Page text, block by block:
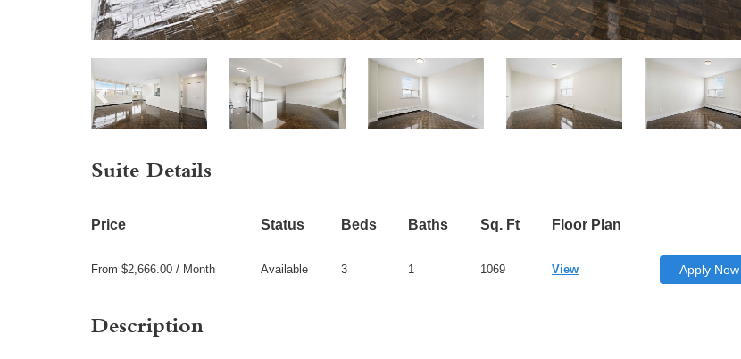
Suite Details
Price Status Beds Baths Sq. Ft Floor Plan
From $2,666.00 / Month Available 3 1 1069 View Apply Now
Description